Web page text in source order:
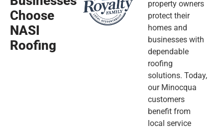
Choose
NASI
Roofing
property owners
protect their
homes and
businesses with
dependable
roofing
solutions. Today,
our Minocqua
customers
benefit from
local service